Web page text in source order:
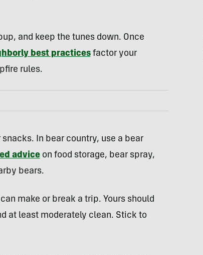
and keep the tunes down. Once
best practicesfactor your
rules.
snacks. In bear country, use a bear
adviceon food storage, bear spray,
bears.
make or break a trip. Yours should
at least moderately clean. Stick to